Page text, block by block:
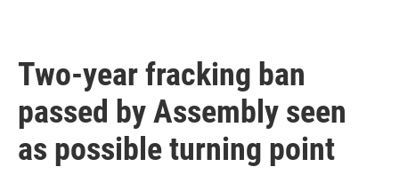
Two-year fracking ban
passed by Assembly seen
as possible turning point